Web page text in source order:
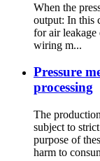
When the
output: In this
for air
wiring m...
Pressure
processing
The
subject to
purpose of
harm to